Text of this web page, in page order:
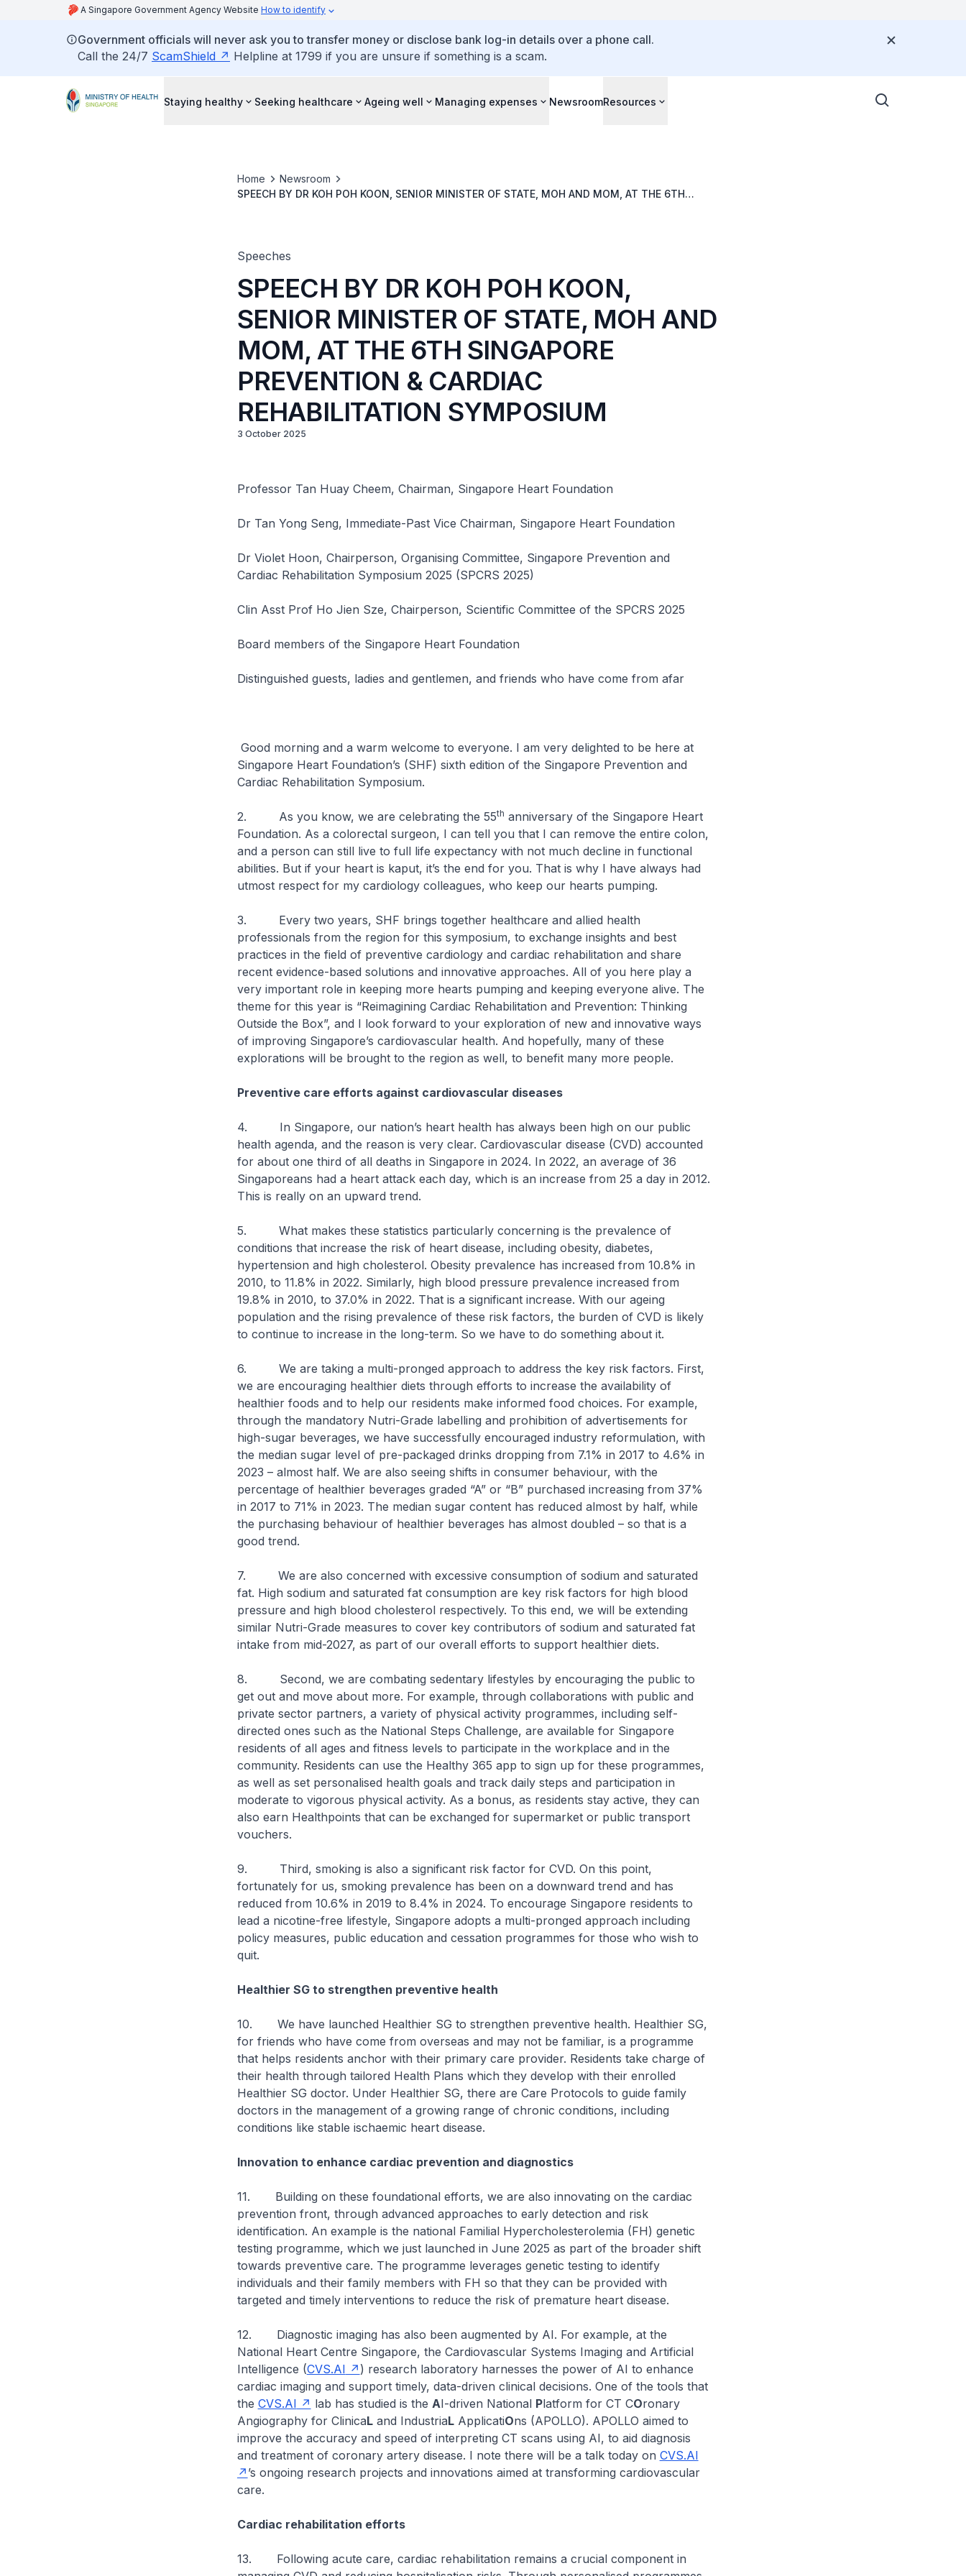
A Singapore Government Agency Website How to identify
Government officials will never ask you to transfer money or disclose bank log-in details over a phone call.
Call the 24/7 ScamShield Helpline at 1799 if you are unsure if something is a scam.
Staying healthy Seeking healthcare Ageing well Managing expenses NewsroomResources
Home
Newsroom
SPEECH BY DR KOH POH KOON, SENIOR MINISTER OF STATE, MOH AND MOM, AT THE 6TH
Speeches
SPEECH BY DR KOH POH KOON,
SENIOR MINISTER OF STATE, MOH AND
MOM, AT THE 6TH SINGAPORE
PREVENTION & CARDIAC
REHABILITATION SYMPOSIUM
3 October 2025
Professor Tan Huay Cheem, Chairman, Singapore Heart Foundation
Dr Tan Yong Seng, Immediate-Past Vice Chairman, Singapore Heart Foundation
Dr Violet Hoon, Chairperson, Organising Committee, Singapore Prevention and
Cardiac Rehabilitation Symposium 2025 (SPCRS 2025)
Clin Asst Prof Ho Jien Sze, Chairperson, Scientific Committee of the SPCRS 2025
Board members of the Singapore Heart Foundation
Distinguished guests, ladies and gentlemen, and friends who have come from afar
Good morning and a warm welcome to everyone. I am very delighted to be here at
Singapore Heart Foundation’s (SHF) sixth edition of the Singapore Prevention and
Cardiac Rehabilitation Symposium.
2. As you know, we are celebrating the 55th anniversary of the Singapore Heart
Foundation. As a colorectal surgeon, I can tell you that I can remove the entire colon,
and a person can still live to full life expectancy with not much decline in functional
abilities. But if your heart is kaput, it’s the end for you. That is why I have always had
utmost respect for my cardiology colleagues, who keep our hearts pumping.
3. Every two years, SHF brings together healthcare and allied health
professionals from the region for this symposium, to exchange insights and best
practices in the field of preventive cardiology and cardiac rehabilitation and share
recent evidence-based solutions and innovative approaches. All of you here play a
very important role in keeping more hearts pumping and keeping everyone alive. The
theme for this year is “Reimagining Cardiac Rehabilitation and Prevention: Thinking
Outside the Box”, and I look forward to your exploration of new and innovative ways
of improving Singapore’s cardiovascular health. And hopefully, many of these
explorations will be brought to the region as well, to benefit many more people.
Preventive care efforts against cardiovascular diseases
4. In Singapore, our nation’s heart health has always been high on our public
health agenda, and the reason is very clear. Cardiovascular disease (CVD) accounted
for about one third of all deaths in Singapore in 2024. In 2022, an average of 36
Singaporeans had a heart attack each day, which is an increase from 25 a day in 2012.
This is really on an upward trend.
5. What makes these statistics particularly concerning is the prevalence of
conditions that increase the risk of heart disease, including obesity, diabetes,
hypertension and high cholesterol. Obesity prevalence has increased from 10.8% in
2010, to 11.8% in 2022. Similarly, high blood pressure prevalence increased from
19.8% in 2010, to 37.0% in 2022. That is a significant increase. With our ageing
population and the rising prevalence of these risk factors, the burden of CVD is likely
to continue to increase in the long-term. So we have to do something about it.
6. We are taking a multi-pronged approach to address the key risk factors. First,
we are encouraging healthier diets through efforts to increase the availability of
healthier foods and to help our residents make informed food choices. For example,
through the mandatory Nutri-Grade labelling and prohibition of advertisements for
high-sugar beverages, we have successfully encouraged industry reformulation, with
the median sugar level of pre-packaged drinks dropping from 7.1% in 2017 to 4.6% in
2023 – almost half. We are also seeing shifts in consumer behaviour, with the
percentage of healthier beverages graded “A” or “B” purchased increasing from 37%
in 2017 to 71% in 2023. The median sugar content has reduced almost by half, while
the purchasing behaviour of healthier beverages has almost doubled – so that is a
good trend.
7. We are also concerned with excessive consumption of sodium and saturated
fat. High sodium and saturated fat consumption are key risk factors for high blood
pressure and high blood cholesterol respectively. To this end, we will be extending
similar Nutri-Grade measures to cover key contributors of sodium and saturated fat
intake from mid-2027, as part of our overall efforts to support healthier diets.
8. Second, we are combating sedentary lifestyles by encouraging the public to
get out and move about more. For example, through collaborations with public and
private sector partners, a variety of physical activity programmes, including self-
directed ones such as the National Steps Challenge, are available for Singapore
residents of all ages and fitness levels to participate in the workplace and in the
community. Residents can use the Healthy 365 app to sign up for these programmes,
as well as set personalised health goals and track daily steps and participation in
moderate to vigorous physical activity. As a bonus, as residents stay active, they can
also earn Healthpoints that can be exchanged for supermarket or public transport
vouchers.
9. Third, smoking is also a significant risk factor for CVD. On this point,
fortunately for us, smoking prevalence has been on a downward trend and has
reduced from 10.6% in 2019 to 8.4% in 2024. To encourage Singapore residents to
lead a nicotine-free lifestyle, Singapore adopts a multi-pronged approach including
policy measures, public education and cessation programmes for those who wish to
quit.
Healthier SG to strengthen preventive health
10. We have launched Healthier SG to strengthen preventive health. Healthier SG,
for friends who have come from overseas and may not be familiar, is a programme
that helps residents anchor with their primary care provider. Residents take charge of
their health through tailored Health Plans which they develop with their enrolled
Healthier SG doctor. Under Healthier SG, there are Care Protocols to guide family
doctors in the management of a growing range of chronic conditions, including
conditions like stable ischaemic heart disease.
Innovation to enhance cardiac prevention and diagnostics
11. Building on these foundational efforts, we are also innovating on the cardiac
prevention front, through advanced approaches to early detection and risk
identification. An example is the national Familial Hypercholesterolemia (FH) genetic
testing programme, which we just launched in June 2025 as part of the broader shift
towards preventive care. The programme leverages genetic testing to identify
individuals and their family members with FH so that they can be provided with
targeted and timely interventions to reduce the risk of premature heart disease.
12. Diagnostic imaging has also been augmented by AI. For example, at the
National Heart Centre Singapore, the Cardiovascular Systems Imaging and Artificial
Intelligence (CVS.AI
) research laboratory harnesses the power of AI to enhance
cardiac imaging and support timely, data-driven clinical decisions. One of the tools that
the CVS.AI lab has studied is the AI-driven National Platform for CT COronary
Angiography for ClinicaLand IndustriaLApplicatiOns (APOLLO). APOLLO aimed to
improve the accuracy and speed of interpreting CT scans using AI, to aid diagnosis
and treatment of coronary artery disease. I note there will be a talk today on CVS.AI
’s ongoing research projects and innovations aimed at transforming cardiovascular
care.
Cardiac rehabilitation efforts
13. Following acute care, cardiac rehabilitation remains a crucial component in